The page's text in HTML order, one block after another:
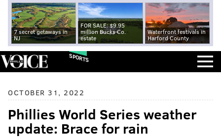
7 secret getaways in
NJ
FOR SALE: $9.95
million Bucks Co.
estate
Waterfront festivals in
Harford County
SPORTS
OCTOBER 31, 2022
Phillies World Series weather
update: Brace for rain